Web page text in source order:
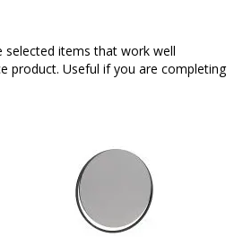
selected items that work well
product. Useful if you are completing